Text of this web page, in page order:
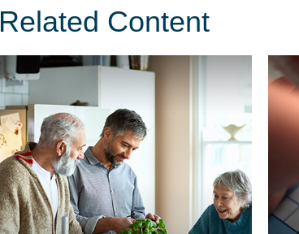
Related Content